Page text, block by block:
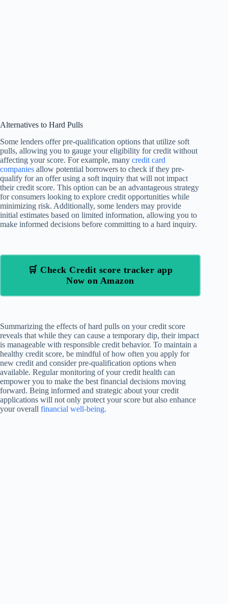
Alternatives to Hard Pulls
Some lenders offer pre-qualification options that utilize soft
pulls, allowing you to gauge your eligibility for credit without
affecting your score. For example, many credit card
companies allow potential borrowers to check if they pre-
qualify for an offer using a soft inquiry that will not impact
their credit score. This option can be an advantageous strategy
for consumers looking to explore credit opportunities while
minimizing risk. Additionally, some lenders may provide
initial estimates based on limited information, allowing you to
make informed decisions before committing to a hard inquiry.
🛒 Check Credit score tracker app
Now on Amazon
Summarizing the effects of hard pulls on your credit score
reveals that while they can cause a temporary dip, their impact
is manageable with responsible credit behavior. To maintain a
healthy credit score, be mindful of how often you apply for
new credit and consider pre-qualification options when
available. Regular monitoring of your credit health can
empower you to make the best financial decisions moving
forward. Being informed and strategic about your credit
applications will not only protect your score but also enhance
your overall financial well-being.